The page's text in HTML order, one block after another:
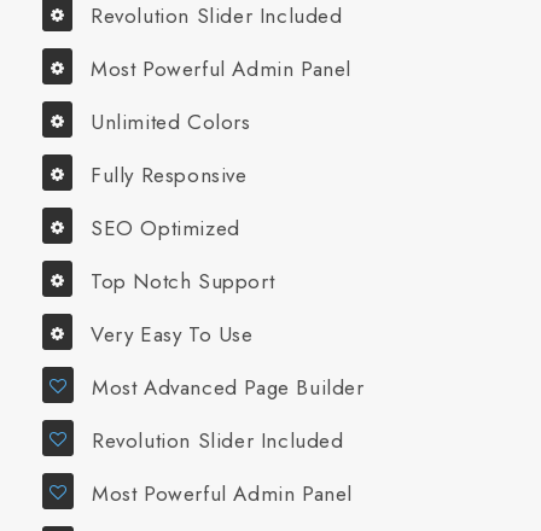
Revolution Slider Included
Most Powerful Admin Panel
Unlimited Colors
Fully Responsive
SEO Optimized
Top Notch Support
Very Easy To Use
Most Advanced Page Builder
Revolution Slider Included
Most Powerful Admin Panel